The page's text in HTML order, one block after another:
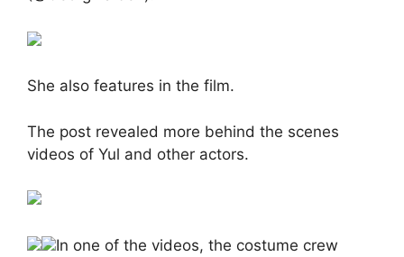
She also features in the film.
The post revealed more behind the scenes
videos of Yul and other actors.
In one of the videos, the costume crew